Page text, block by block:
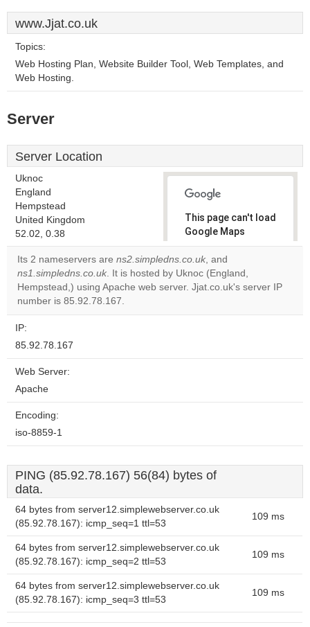
www.Jjat.co.uk
Topics:
Web Hosting Plan, Website Builder Tool, Web Templates, and
Web Hosting.
Server
Server Location
Uknoc
England
Hempstead
United Kingdom
52.02, 0.38
This page can't load
Google Maps
correctly.
Do you
own this
OK
Its 2 nameservers are ns2.simpledns.co.uk, and
ns1.simpledns.co.uk. It is hosted by Uknoc (England,
Hempstead,) using Apache web server. Jjat.co.uk's server IP
number is 85.92.78.167.
IP:
85.92.78.167
Web Server:
Apache
Encoding:
iso-8859-1
PING (85.92.78.167) 56(84) bytes of
data.
64 bytes from server12.simplewebserver.co.uk
(85.92.78.167): icmp_seq=1 ttl=53
109 ms
64 bytes from server12.simplewebserver.co.uk
(85.92.78.167): icmp_seq=2 ttl=53
109 ms
64 bytes from server12.simplewebserver.co.uk
(85.92.78.167): icmp_seq=3 ttl=53
109 ms